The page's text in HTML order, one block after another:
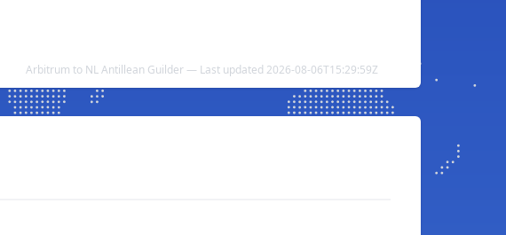
Arbitrum to NL Antillean Guilder — Last updated 2026-08-06T15:29:59Z